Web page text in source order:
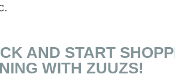
AND START
WITH ZUUZS!